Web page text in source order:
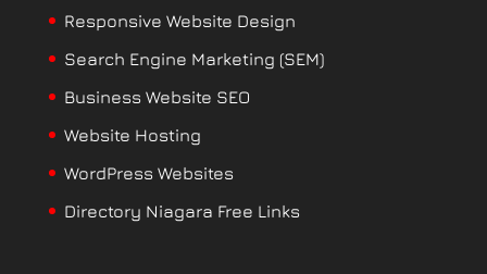
Responsive Website Design
Search Engine Marketing (SEM)
Business Website SEO
Website Hosting
WordPress Websites
Directory Niagara Free Links